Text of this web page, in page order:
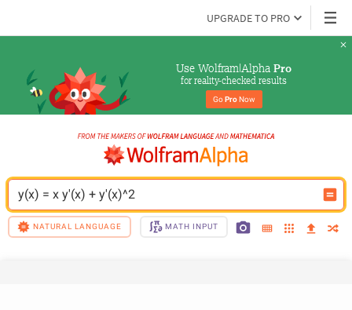
UPGRADE TO PRO
Use Wolfram|Alpha Pro
for reality-checked results
Go Pro Now
y(x) = x y'(x) + y'(x)^2
NATURAL LANGUAGE MATH INPUT